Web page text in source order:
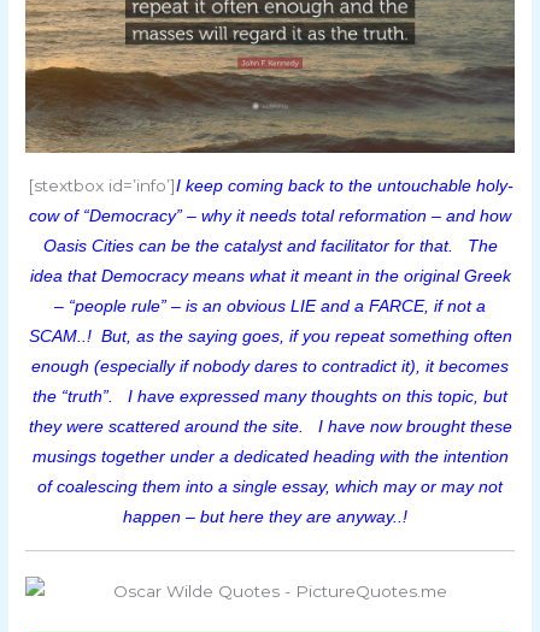
[stextbox id=’info’]I keep coming back to the untouchable holy-
cow of “Democracy” – why it needs total reformation – and how
Oasis Cities can be the catalyst and facilitator for that. The
idea that Democracy means what it meant in the original Greek
– “people rule” – is an obvious LIE and a FARCE, if not a
SCAM..! But, as the saying goes, if you repeat something often
enough (especially if nobody dares to contradict it), it becomes
the “truth”. I have expressed many thoughts on this topic, but
they were scattered around the site.
I have now brought these
musings together under a dedicated heading with the intention
of coalescing them into a single essay, which may or may not
happen – but here they are anyway..!